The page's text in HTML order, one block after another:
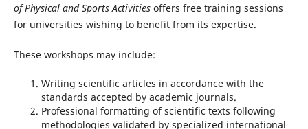
of Physical and Sports Activitiesoffers free training sessions
for universities wishing to benefit from its expertise.
These workshops may include:
Writing scientific articles in accordance with the
standards accepted by academic journals.
Professional formatting of scientific texts following
methodologies validated by specialized international